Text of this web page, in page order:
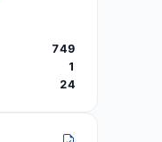
749
1
24